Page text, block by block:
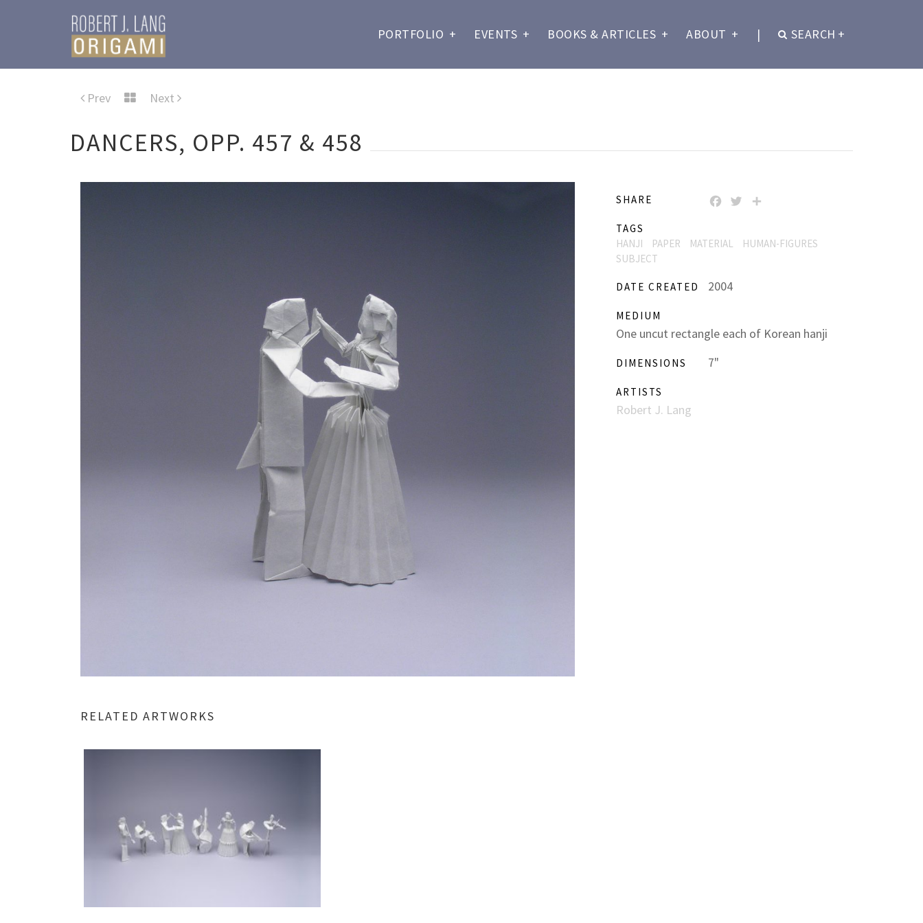
PORTFOLIO + EVENTS + BOOKS & ARTICLES + ABOUT + | SEARCH +
Prev Next
DANCERS, OPP. 457 & 458
SHARE FACEBOOK
TWITTER
TAGS
HANJI
PAPER MATERIAL
HUMAN-FIGURES
SUBJECT
DATE CREATED 2004
MEDIUM
One uncut rectangle each of Korean hanji
DIMENSIONS 7"
ARTISTS
Robert J. Lang
RELATED ARTWORKS